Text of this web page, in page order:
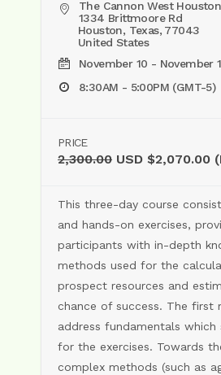
The Cannon West Houston
1334 Brittmoore Rd
Houston, Texas, 77043
United States
November 10 - November
8:30AM - 5:00PM (GMT-5)
PRICE
2,300.00 USD $2,070.00
This three-day course
and hands-on exercises,
participants with in-depth
methods used for the
prospect resources and
chance of success. The first
address fundamentals which
for the exercises. Towards
complex methods (such as